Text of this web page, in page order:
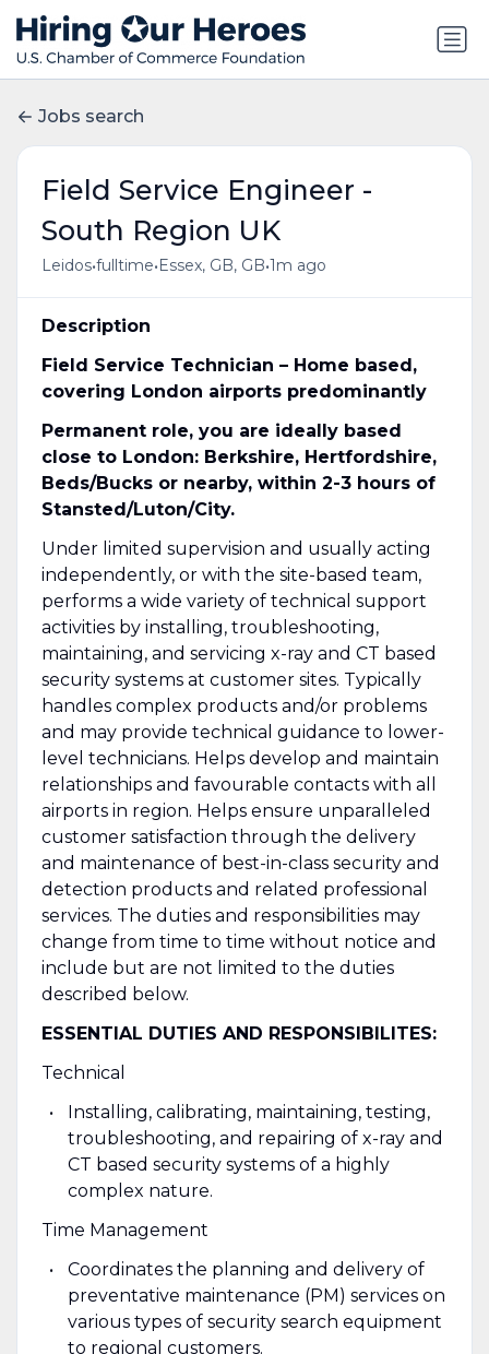
Jobs search
Field Service Engineer -
South Region UK
Leidos•fulltime• Essex, GB, GB•1m ago
Description
Field Service Technician – Home based,
covering London airports predominantly
Permanent role, you are ideally based
close to London: Berkshire, Hertfordshire,
Beds/Bucks or nearby, within 2-3 hours of
Stansted/Luton/City.
Under limited supervision and usually acting
independently, or with the site-based team,
performs a wide variety of technical support
activities by installing, troubleshooting,
maintaining, and servicing x-ray and CT based
security systems at customer sites. Typically
handles complex products and/or problems
and may provide technical guidance to lower-
level technicians. Helps develop and maintain
relationships and favourable contacts with all
airports in region. Helps ensure unparalleled
customer satisfaction through the delivery
and maintenance of best-in-class security and
detection products and related professional
services. The duties and responsibilities may
change from time to time without notice and
include but are not limited to the duties
described below.
ESSENTIAL DUTIES AND RESPONSIBILITES:
Technical
Installing, calibrating, maintaining, testing,
troubleshooting, and repairing of x-ray and
CT based security systems of a highly
complex nature.
Time Management
Coordinates the planning and delivery of
preventative maintenance (PM) services on
various types of security search equipment
to regional customers.